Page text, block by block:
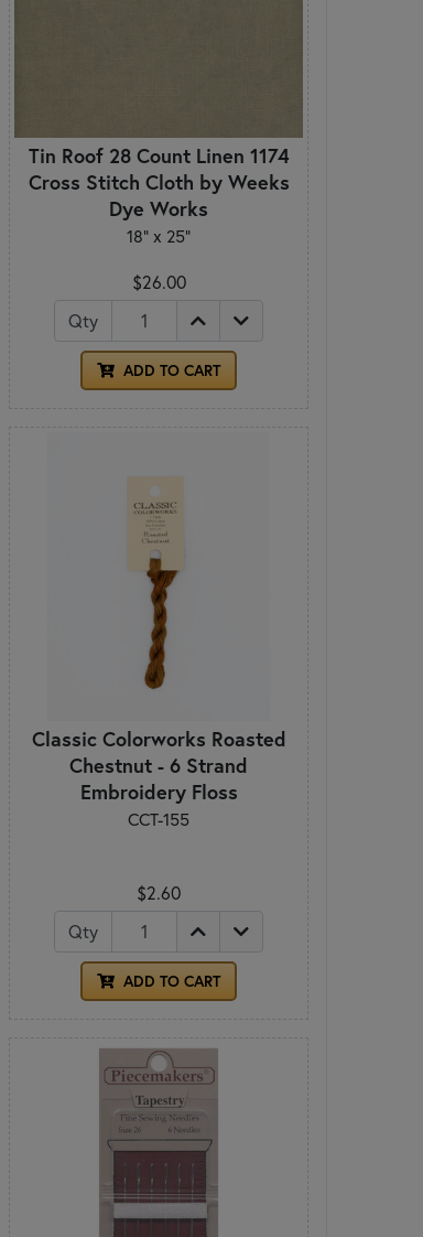
Tin Roof 28 Count Linen 1174
Cross Stitch Cloth by Weeks
Dye Works
18" x 25"
$26.00
Qty
ADD TO CART
Classic Colorworks Roasted
Chestnut - 6 Strand
Embroidery Floss
CCT-155
$2.60
Qty
ADD TO CART